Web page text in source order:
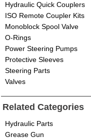
Hydraulic Quick Couplers
ISO Remote Coupler Kits
Monoblock Spool Valve
O-Rings
Power Steering Pumps
Protective Sleeves
Steering Parts
Valves
Related Categories
Hydraulic Parts
Grease Gun